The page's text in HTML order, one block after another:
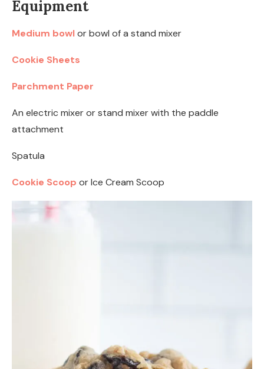
Equipment
Medium bowlor bowl of a stand mixer
Cookie Sheets
Parchment Paper
An electric mixer or stand mixer with the paddle
attachment
Spatula
Cookie Scoop or Ice Cream Scoop